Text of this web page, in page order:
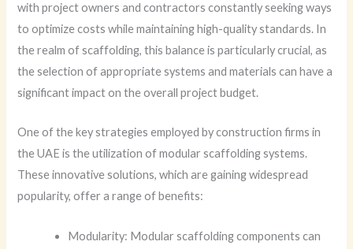
with project owners and contractors constantly seeking ways
to optimize costs while maintaining high-quality standards. In
the realm of scaffolding, this balance is particularly crucial, as
the selection of appropriate systems and materials can have a
significant impact on the overall project budget.
One of the key strategies employed by construction firms in
the UAE is the utilization of modular scaffolding systems.
These innovative solutions, which are gaining widespread
popularity, offer a range of benefits:
Modularity: Modular scaffolding components can